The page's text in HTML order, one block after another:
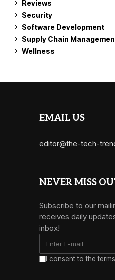
Reviews
Security
Software Development
Supply Chain
Wellness
EMAIL US
editor@the-tech-
NEVER MISS
Subscribe to our
receives daily
inbox!
I consent to the